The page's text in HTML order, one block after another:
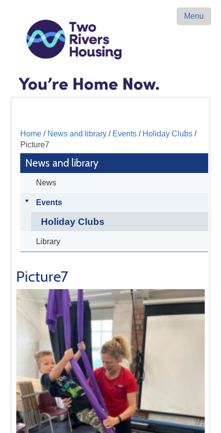
Menu
Home/ News and library/ Events/ Holiday Clubs/
Picture7
News and library
News
Events
Holiday Clubs
Library
Picture7